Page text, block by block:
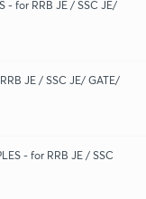
- for RRB JE / SSC JE/
JE / SSC JE/ GATE/
- for RRB JE / SSC